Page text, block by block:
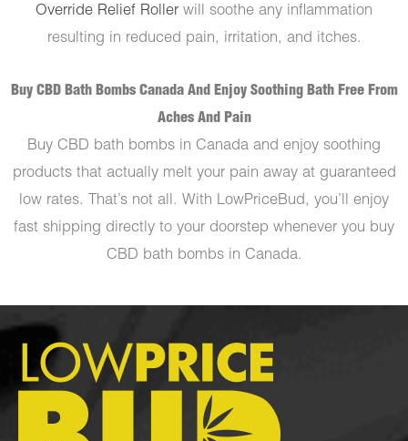
Override Relief Roller will soothe any inflammation
resulting in reduced pain, irritation, and itches.
Buy CBD Bath Bombs Canada And Enjoy Soothing Bath Free From
Aches And Pain
Buy CBD bath bombs in Canada and enjoy soothing
products that actually melt your pain away at guaranteed
low rates. That’s not all. With LowPriceBud, you’ll enjoy
fast shipping directly to your doorstep whenever you buy
CBD bath bombs in Canada.